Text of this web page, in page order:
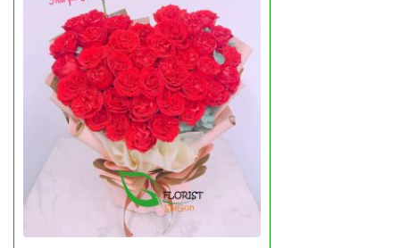
HOW TO ORDER
ORDER POLICY
PAYMENT METHOD
RETURN AND REFUND
DELIVERY POLICY
COMPLAINTS POLICY